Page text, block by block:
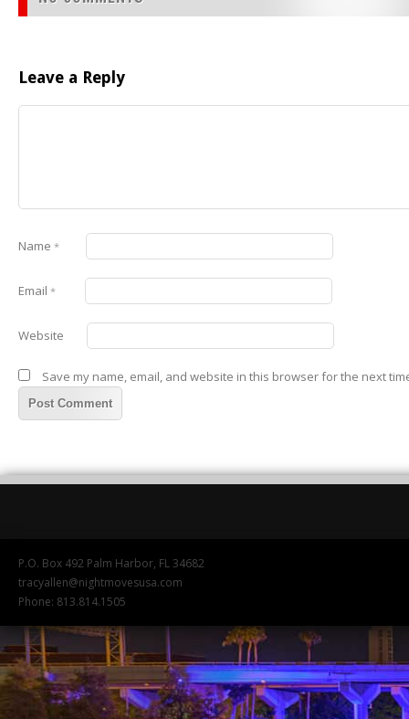
Leave a Reply
Name *
Email *
Website
Save my name, email, and website in this browser for the next
P.O. Box 492 Palm Harbor, FL 34682
tracyallen@nightmovesusa.com
Phone: 813.814.1505